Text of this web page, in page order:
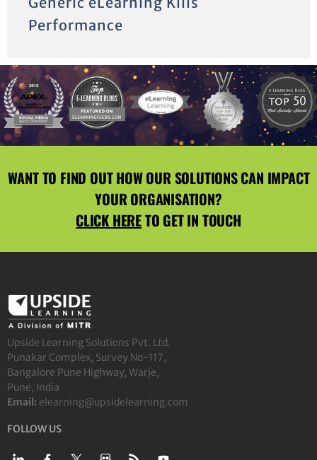
Performance
WANT TO FIND OUT HOW OUR SOLUTIONS CAN IMPACT
YOUR ORGANISATION?
CLICK HERETO GET IN TOUCH
Upside Learning Solutions Pvt. Ltd.
Punakar Complex, Survey No-117,
Bangalore Pune Highway, Warje,
Pune, India
Email: elearning@upsidelearning.com
FOLLOW US